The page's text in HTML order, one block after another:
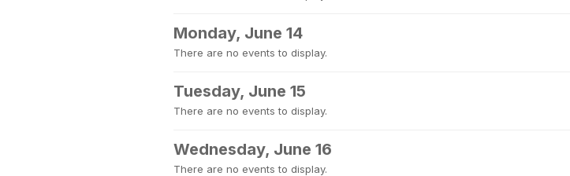
Monday, June 14
There are no events to display.
Tuesday, June 15
There are no events to display.
Wednesday, June 16
There are no events to display.